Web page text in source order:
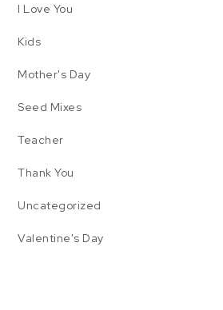
I Love You
Kids
Mother's Day
Seed Mixes
Teacher
Thank You
Uncategorized
Valentine's Day